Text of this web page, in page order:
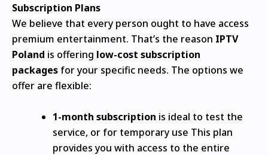
Subscription Plans
We believe that every person ought to have access
premium entertainment. That’s the reason IPTV
Poland is offering low-cost subscription
packages for your specific needs. The options we
offer are flexible:
1-month subscription is ideal to test the
service, or for temporary use This plan
provides you with access to the entire